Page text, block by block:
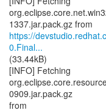
https://
0.Final...
(33.44kB)
[INFO] Fetching
0909.jar.pack.gz